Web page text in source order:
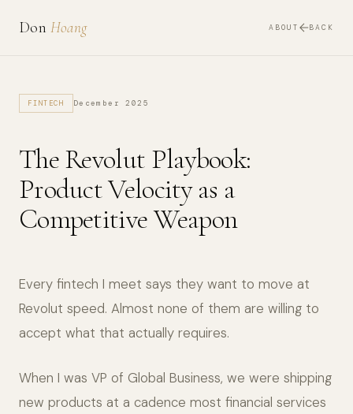
Don Hoang ABOUT BACK
FINTECH December 2025
The Revolut Playbook:
Product Velocity as a
Competitive Weapon
Every fintech I meet says they want to move at
Revolut speed. Almost none of them are willing to
accept what that actually requires.
When I was VP of Global Business, we were shipping
new products at a cadence most financial services